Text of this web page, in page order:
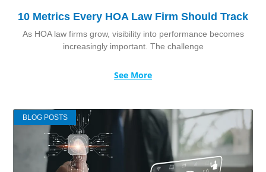
10 Metrics Every HOA Law Firm Should Track
As HOA law firms grow, visibility into performance becomes
increasingly important. The challenge
See More
BLOG POSTS